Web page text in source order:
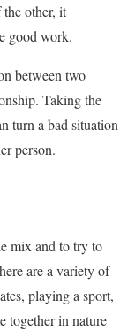
other, it
good work.
between two
Taking the
turn a bad situation
person.
mix and to try to
are a variety of
playing a sport,
together in nature